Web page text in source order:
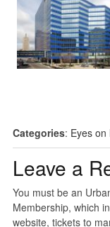
Categories: Eyes on
Leave a
You must be an
Membership, which
website, tickets to